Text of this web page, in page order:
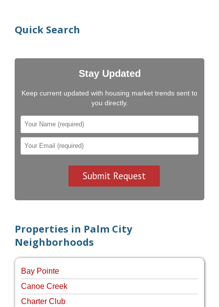
Quick Search
Stay Updated
Keep current updated with housing market trends sent to
you directly.
Properties in Palm City
Neighborhoods
Bay Pointe
Canoe Creek
Charter Club